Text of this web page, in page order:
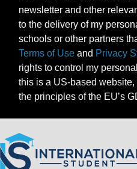
newsletter and other
to the delivery of my
schools or other partners
Terms of Use and Privacy
rights to control my
this is a US-based
the principles of the EU’s